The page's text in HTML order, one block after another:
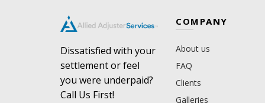
Dissatisfied with your
settlement or feel
you were underpaid?
Call Us First!
COMPANY
About us
FAQ
Clients
Galleries